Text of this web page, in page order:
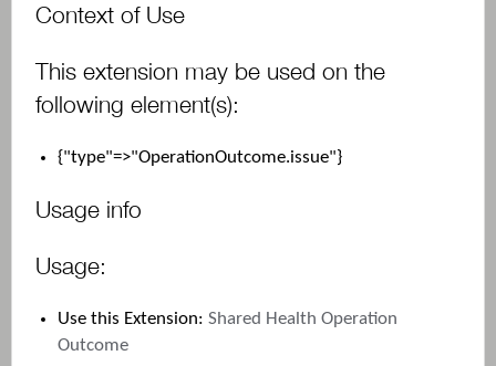
Context of Use
This extension may be used on the
following element(s):
{"type"=>"OperationOutcome.issue"}
Usage info
Usage:
Use this Extension:Shared Health Operation
Outcome